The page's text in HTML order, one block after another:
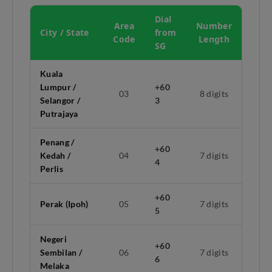
City / State
Area
Code
Dial
from
SG
Number
Length
Kuala
Lumpur /
Selangor /
Putrajaya
03
+60
3
8 digits
Penang /
Kedah /
Perlis
04
+60
4
7 digits
Perak (Ipoh) 05
+60
5
7 digits
Negeri
Sembilan /
Melaka
06
+60
6
7 digits